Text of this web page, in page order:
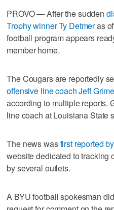
PROVO — After the sudden
Trophy winner Ty Detmeras
football program appears
member home.
The Cougars are reportedly
offensive line coach Jeff
according to multiple reports.
line coach at Louisiana State
The news wasfirst reported
website dedicated to tracking
by several outlets.
A BYU football spokesman